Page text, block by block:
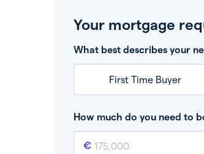
Your mortgage
What best describes your
First Time Buyer
How much do you need to
Mortgage amount